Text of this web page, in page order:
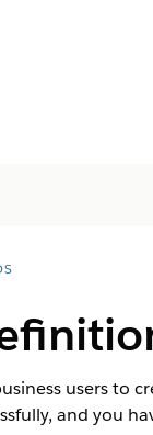
users to
and you